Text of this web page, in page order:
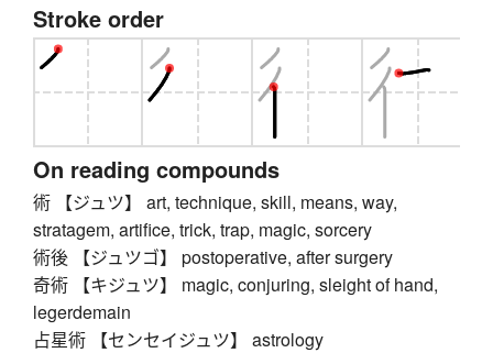
Stroke order
On reading compounds
術 【ジュツ】 art, technique, skill, means, way,
stratagem, artifice, trick, trap, magic, sorcery
術後 【ジュツゴ】 postoperative, after surgery
奇術 【キジュツ】 magic, conjuring, sleight of hand,
legerdemain
占星術 【センセイジュツ】 astrology